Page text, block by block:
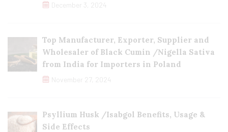
December 3, 2024
Top Manufacturer, Exporter, Supplier and
Wholesaler of Black Cumin /Nigella Sativa
from India for Importers in Poland
November 27, 2024
Psyllium Husk /Isabgol Benefits, Usage &
Side Effects